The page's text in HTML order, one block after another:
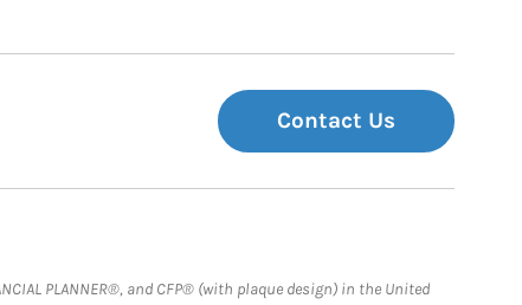
Contact Us
PLANNER®, and CFP® (with plaque design) in the United